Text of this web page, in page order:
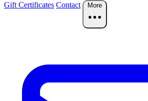
Gift Certificates Contact More